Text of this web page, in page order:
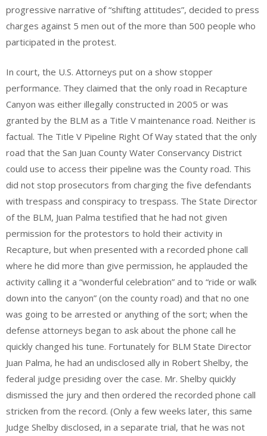
progressive narrative of “shifting attitudes”, decided to press
charges against 5 men out of the more than 500 people who
participated in the protest.
In court, the U.S. Attorneys put on a show stopper
performance. They claimed that the only road in Recapture
Canyon was either illegally constructed in 2005 or was
granted by the BLM as a Title V maintenance road. Neither is
factual. The Title V Pipeline Right Of Way stated that the only
road that the San Juan County Water Conservancy District
could use to access their pipeline was the County road. This
did not stop prosecutors from charging the five defendants
with trespass and conspiracy to trespass. The State Director
of the BLM, Juan Palma testified that he had not given
permission for the protestors to hold their activity in
Recapture, but when presented with a recorded phone call
where he did more than give permission, he applauded the
activity calling it a “wonderful celebration” and to “ride or walk
down into the canyon” (on the county road) and that no one
was going to be arrested or anything of the sort; when the
defense attorneys began to ask about the phone call he
quickly changed his tune. Fortunately for BLM State Director
Juan Palma, he had an undisclosed ally in Robert Shelby, the
federal judge presiding over the case. Mr. Shelby quickly
dismissed the jury and then ordered the recorded phone call
stricken from the record. (Only a few weeks later, this same
Judge Shelby disclosed, in a separate trial, that he was not